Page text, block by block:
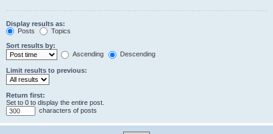
Display results as:
Posts
Topics
Sort results by:
Ascending
Descending
Limit results to previous:
Return first:
Set to 0 to display the entire post.
characters of posts